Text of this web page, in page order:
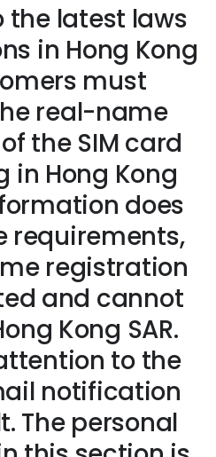
the latest laws
in Hong Kong
must
real-name
the SIM card
in Hong Kong
does
requirements,
registration
and cannot
Kong SAR.
to the
notification
The personal